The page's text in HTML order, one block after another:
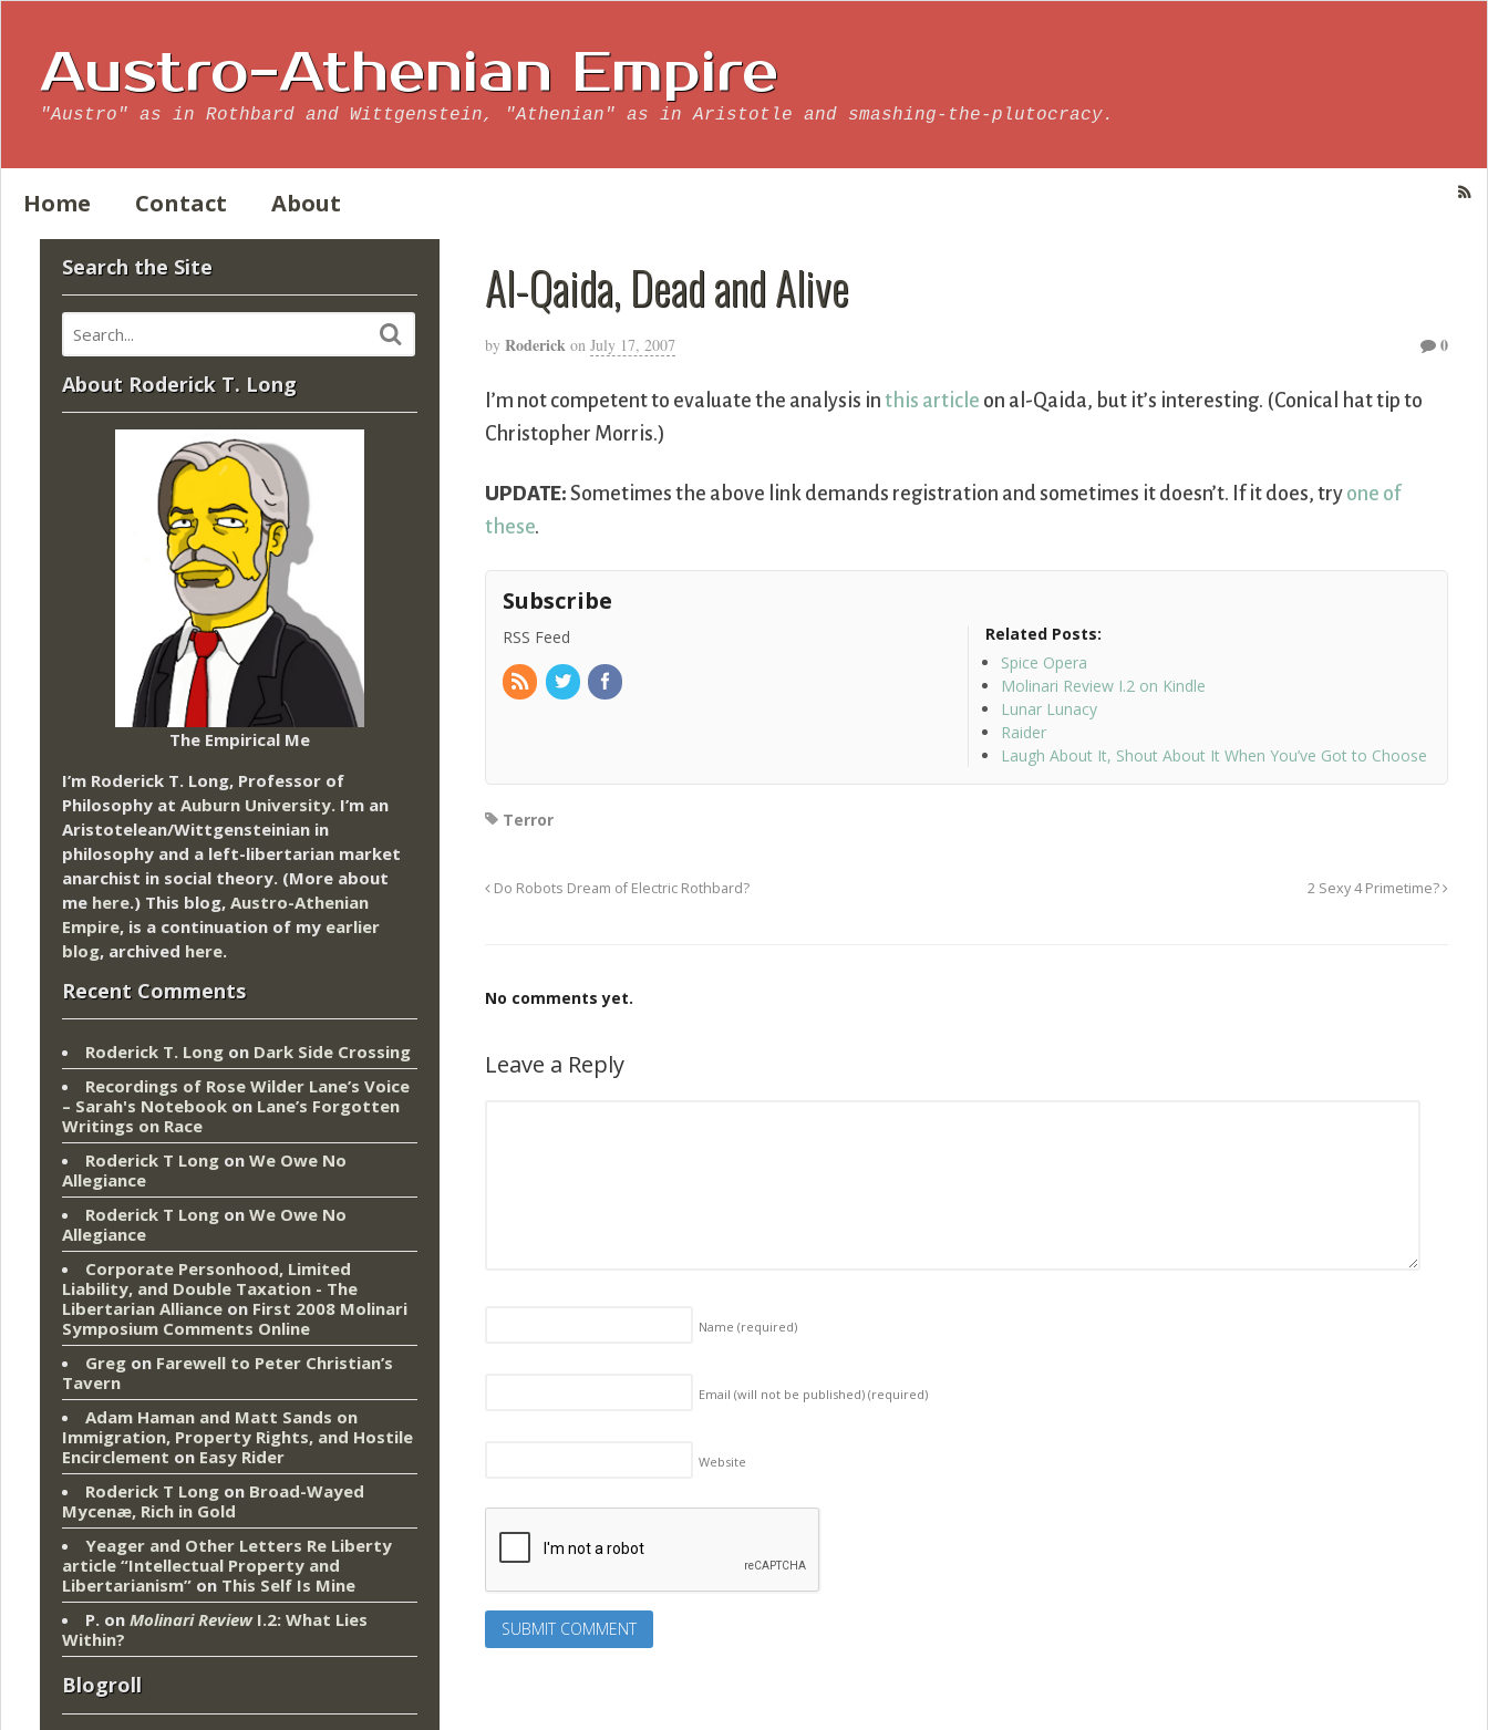
Austro-Athenian Empire
"Austro" as in Rothbard and Wittgenstein, "Athenian" as in Aristotle and smashing-the-plutocracy.
Home Contact About
Al-Qaida, Dead and Alive
by Roderick on July 17, 2007 0
I’m not competent to evaluate the analysis inthis article on al-Qaida, but it’s interesting. (Conical hat tip to
Christopher Morris.)
UPDATE: Sometimes the above link demands registration and sometimes it doesn’t. If it does, try one of
these.
Subscribe
RSS Feed
Related Posts:
Spice Opera
Molinari Review I.2 on Kindle
Lunar Lunacy
Raider
Laugh About It, Shout About It When You’ve Got to Choose
Terror
Do Robots Dream of Electric Rothbard? 2 Sexy 4 Primetime?
No comments yet.
Leave a Reply
Name(required)
Email (will not be published)(required)
Website
Search the Site
About Roderick T. Long
The Empirical Me
I’m Roderick T. Long, Professor of
Philosophy at Auburn University. I’m an
Aristotelean/Wittgensteinian in
philosophy and a left-libertarian market
anarchist in social theory. (More about
me here.) This blog, Austro-Athenian
Empire, is a continuation of my earlier
blog, archived here.
Recent Comments
Roderick T. Long on Dark Side Crossing
Recordings of Rose Wilder Lane’s Voice
– Sarah's Notebook on Lane’s Forgotten
Writings on Race
Roderick T Long on We Owe No
Allegiance
Roderick T Long on We Owe No
Allegiance
Corporate Personhood, Limited
Liability, and Double Taxation - The
Libertarian Alliance on First 2008 Molinari
Symposium Comments Online
Greg on Farewell to Peter Christian’s
Tavern
Adam Haman and Matt Sands on
Immigration, Property Rights, and Hostile
Encirclement on Easy Rider
Roderick T Long on Broad-Wayed
Mycenæ, Rich in Gold
Yeager and Other Letters Re Liberty
article “Intellectual Property and
Libertarianism” on This Self Is Mine
P. on Molinari ReviewI.2: What Lies
Within?
Blogroll